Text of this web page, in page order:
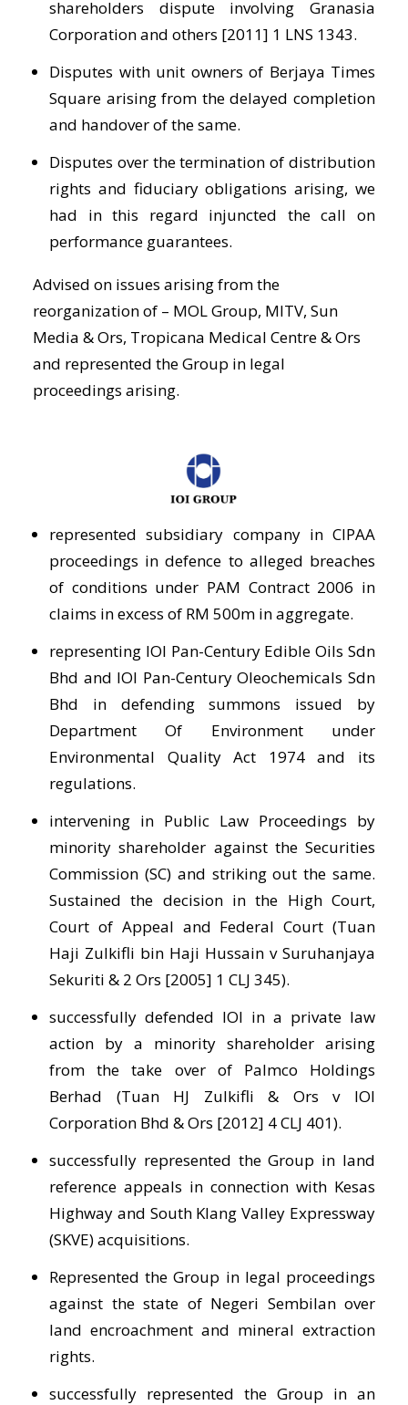
shareholders dispute involving Granasia
Corporation and others [2011] 1 LNS 1343.
Disputes with unit owners of Berjaya Times
Square arising from the delayed completion
and handover of the same.
Disputes over the termination of distribution
rights and fiduciary obligations arising, we
had in this regard injuncted the call on
performance guarantees.
Advised on issues arising from the
reorganization of – MOL Group, MITV, Sun
Media & Ors, Tropicana Medical Centre & Ors
and represented the Group in legal
proceedings arising.
represented subsidiary company in CIPAA
proceedings in defence to alleged breaches
of conditions under PAM Contract 2006 in
claims in excess of RM 500m in aggregate.
representing IOI Pan-Century Edible Oils Sdn
Bhd and IOI Pan-Century Oleochemicals Sdn
Bhd in defending summons issued by
Department Of Environment under
Environmental Quality Act 1974 and its
regulations.
intervening in Public Law Proceedings by
minority shareholder against the Securities
Commission (SC) and striking out the same.
Sustained the decision in the High Court,
Court of Appeal and Federal Court (Tuan
Haji Zulkifli bin Haji Hussain v Suruhanjaya
Sekuriti & 2 Ors [2005] 1 CLJ 345).
successfully defended IOI in a private law
action by a minority shareholder arising
from the take over of Palmco Holdings
Berhad (Tuan HJ Zulkifli & Ors v IOI
Corporation Bhd & Ors [2012] 4 CLJ 401).
successfully represented the Group in land
reference appeals in connection with Kesas
Highway and South Klang Valley Expressway
(SKVE) acquisitions.
Represented the Group in legal proceedings
against the state of Negeri Sembilan over
land encroachment and mineral extraction
rights.
successfully represented the Group in an